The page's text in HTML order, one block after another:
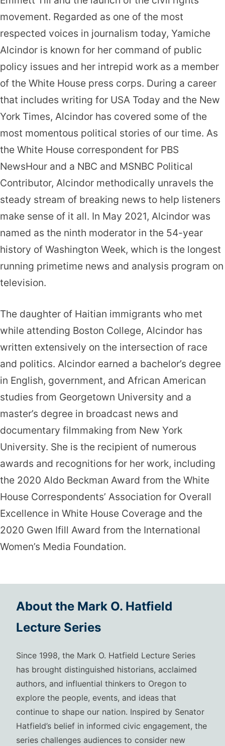
movement. Regarded as one of the most
respected voices in journalism today, Yamiche
Alcindor is known for her command of public
policy issues and her intrepid work as a member
of the White House press corps. During a career
that includes writing for USA Today and the New
York Times, Alcindor has covered some of the
most momentous political stories of our time. As
the White House correspondent for PBS
NewsHour and a NBC and MSNBC Political
Contributor, Alcindor methodically unravels the
steady stream of breaking news to help listeners
make sense of it all. In May 2021, Alcindor was
named as the ninth moderator in the 54-year
history of Washington Week, which is the longest
running primetime news and analysis program on
television.
The daughter of Haitian immigrants who met
while attending Boston College, Alcindor has
written extensively on the intersection of race
and politics. Alcindor earned a bachelor’s degree
in English, government, and African American
studies from Georgetown University and a
master’s degree in broadcast news and
documentary filmmaking from New York
University. She is the recipient of numerous
awards and recognitions for her work, including
the 2020 Aldo Beckman Award from the White
House Correspondents’ Association for Overall
Excellence in White House Coverage and the
2020 Gwen Ifill Award from the International
Women’s Media Foundation.
About the Mark O. Hatfield
Lecture Series
Since 1998, the Mark O. Hatfield Lecture Series
has brought distinguished historians, acclaimed
authors, and influential thinkers to Oregon to
explore the people, events, and ideas that
continue to shape our nation. Inspired by Senator
Hatfield’s belief in informed civic engagement, the
series challenges audiences to consider new